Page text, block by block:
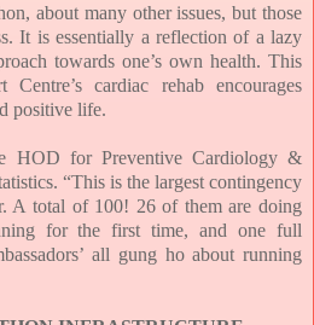
about many other issues, but those
It is essentially a reflection of a lazy
towards one’s own health. This
cardiac rehab encourages
positive life.
HOD for Preventive Cardiology &
“This is the largest contingency
A total of 100! 26 of them are doing
for the first time, and one full
all gung ho about running